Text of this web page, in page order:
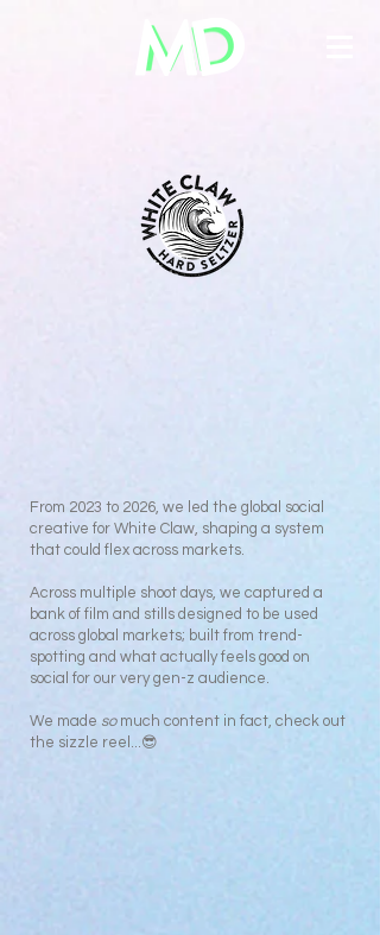
From 2023 to 2026, we led the global social
creative for White Claw, shaping a system
that could flex across markets.
Across multiple shoot days, we captured a
bank of film and stills designed to be used
across global markets; built from trend-
spotting and what actually feels good on
social for our very gen-z audience.
We made somuch content in fact, check out
the sizzle reel...😎